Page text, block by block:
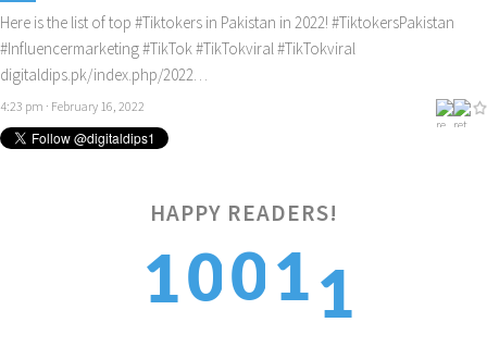
Here is the list of top #Tiktokers in Pakistan in 2022! #TiktokersPakistan
#Influencermarketing#TikTok #TikTokviral #TikTokviral
digitaldips.pk/index.php/2022…
4:23 pm · February 16, 2022
HAPPY READERS!
1001 2
1